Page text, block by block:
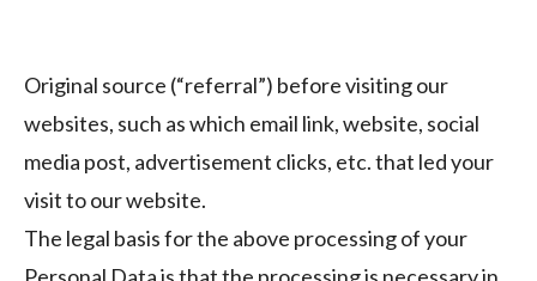
Original source (“referral”) before visiting our
websites, such as which email link, website, social
media post, advertisement clicks, etc. that led your
visit to our website.
The legal basis for the above processing of your